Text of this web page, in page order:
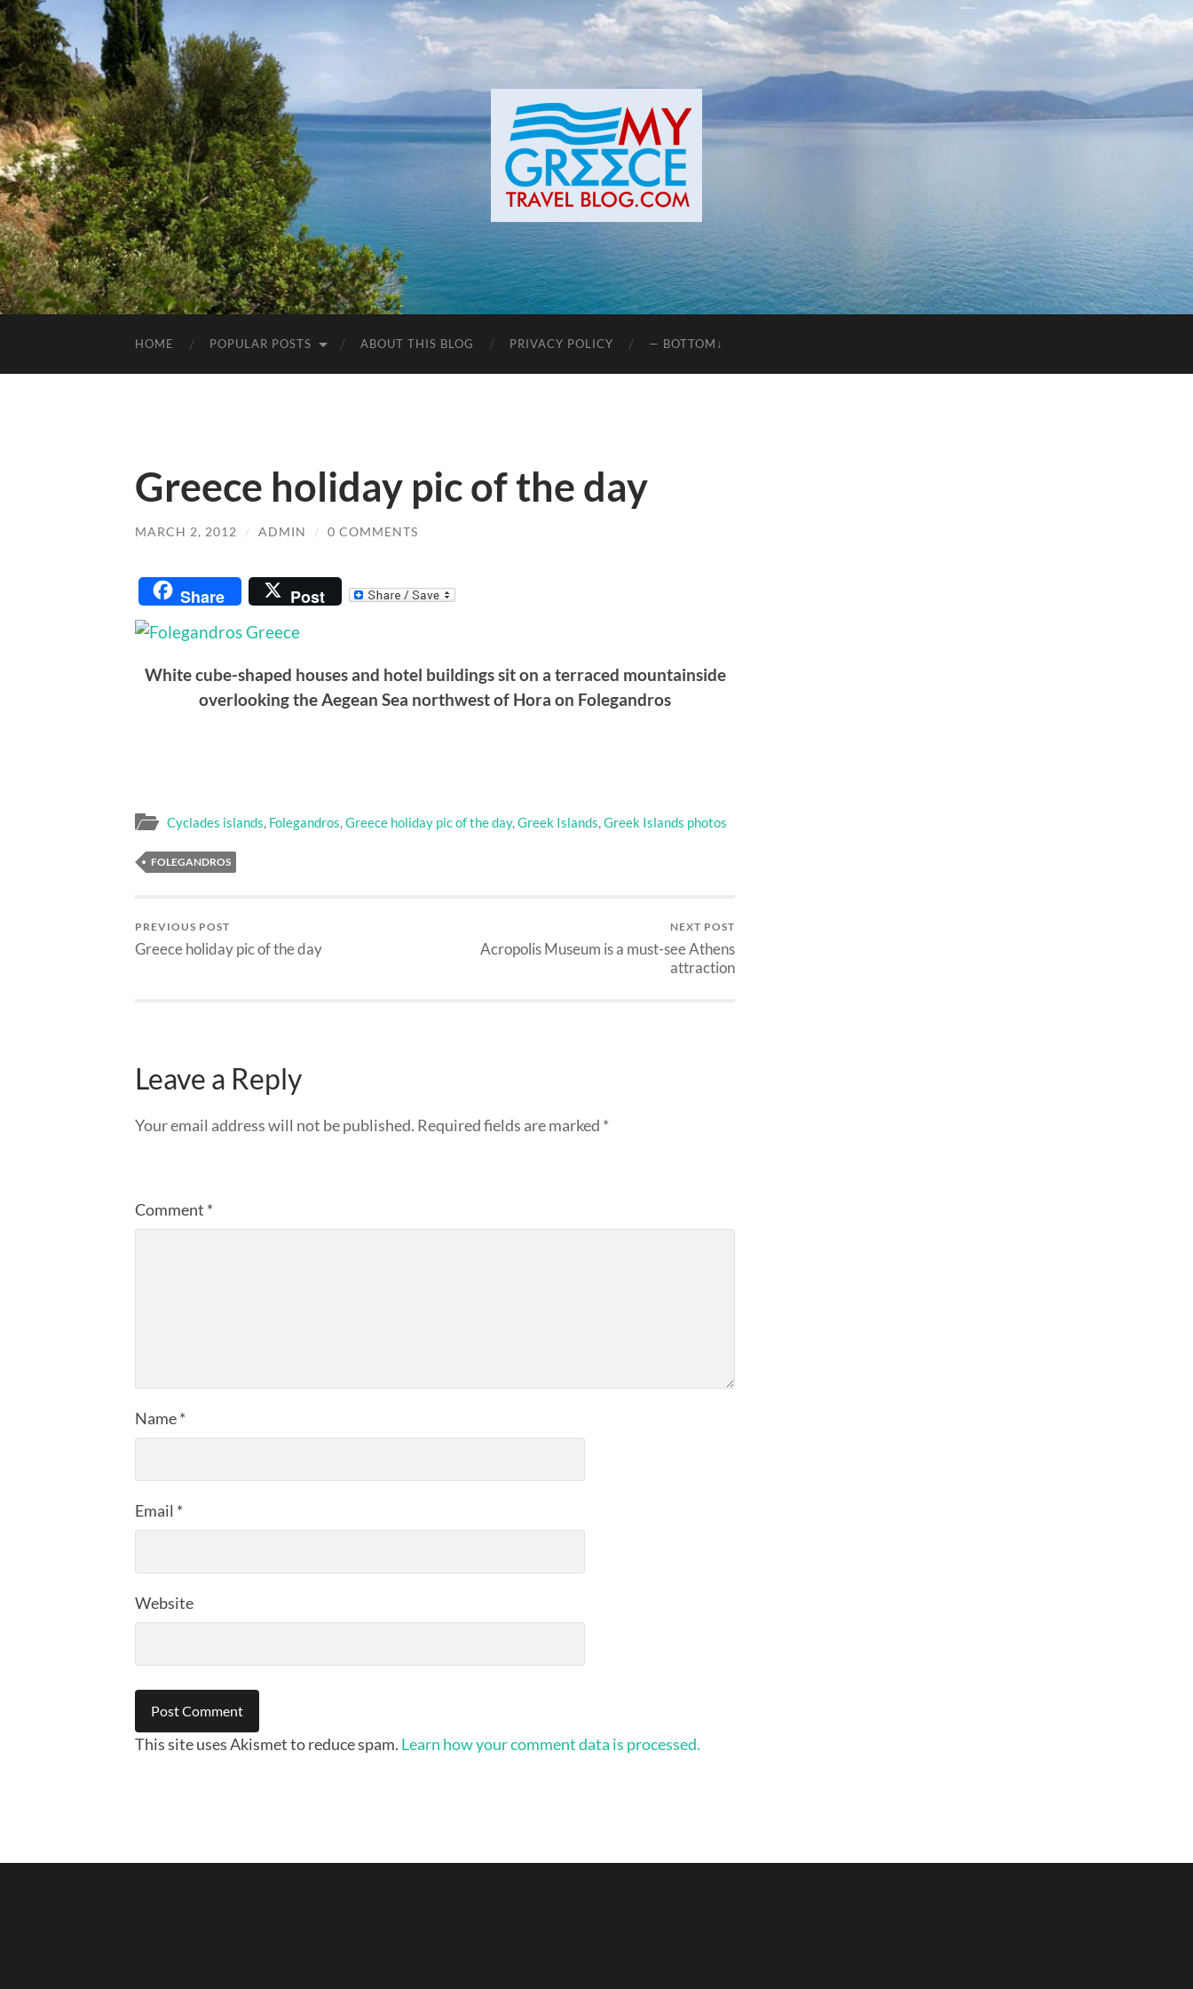
HOME POPULAR POSTS ABOUT THIS BLOG PRIVACY POLICY — BOTTOM↓
Greece holiday pic of the day
MARCH 2, 2012 / ADMIN / 0 COMMENTS
Share Post
White cube-shaped houses and hotel buildings sit on a terraced mountainside
overlooking the Aegean Sea northwest of Hora on Folegandros
Cyclades islands, Folegandros,Greece holiday pic of the day,Greek Islands,Greek Islands photos
FOLEGANDROS
PREVIOUS POST
Greece holiday pic of the day
NEXT POST
Acropolis Museum is a must-see Athens
attraction
Leave a Reply
Your email address will not be published. Required fields are marked *
Comment *
Name*
Email *
Website
This site uses Akismet to reduce spam. Learn how your comment data is processed.